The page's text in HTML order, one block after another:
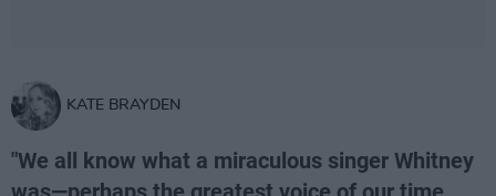
KATE BRAYDEN
"We all know what a miraculous singer Whitney